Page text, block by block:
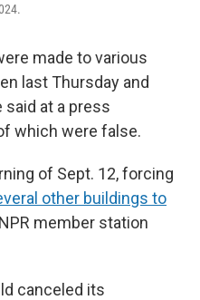
made to various
last Thursday and
said at a press
which were false.
of Sept. 12, forcing
other buildings to
member station
canceled its